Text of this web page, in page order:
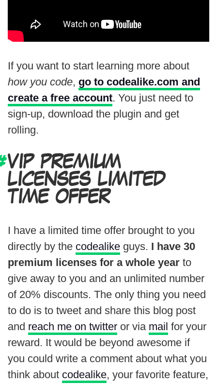
If you want to start learning more about
how you code, go to codealike.com and
create a free account. You just need to
sign-up, download the plugin and get
rolling.
VIP PREMIUM
LICENSES LIMITED
TIME OFFER
I have a limited time offer brought to you
directly by the codealike guys. I have 30
premium licenses for a whole year to
give away to you and an unlimited number
of 20% discounts. The only thing you need
to do is to tweet and share this blog post
and reach me on twitter or via mail for your
reward. It would be beyond awesome if
you could write a comment about what you
think about codealike, your favorite feature,